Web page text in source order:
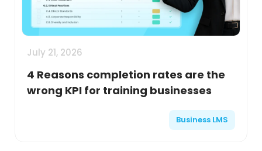
July 21, 2026
4 Reasons completion rates are the
wrong KPI for training businesses
Business LMS